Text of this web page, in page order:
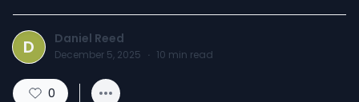
D Daniel Reed
December 5, 2025 · 10 min read
0